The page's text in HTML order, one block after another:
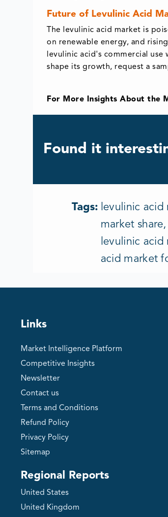
Future of Levulinic Acid
The levulinic acid market is
on renewable energy, and
levulinic acid's commercial
shape its growth, request a
For More Insights About the
Found it
Tags: levulinic
market
levulinic
acid market
Links
Market Intelligence Platform
Competitive Insights
Newsletter
Contact us
Terms and Conditions
Refund Policy
Privacy Policy
Sitemap
Regional Reports
United States
United Kingdom